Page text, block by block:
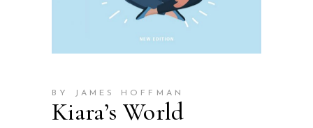
BY JAMES HOFFMAN
Kiara’s World